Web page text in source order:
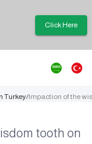
Click Here
Turkey/Impaction of the
tooth on